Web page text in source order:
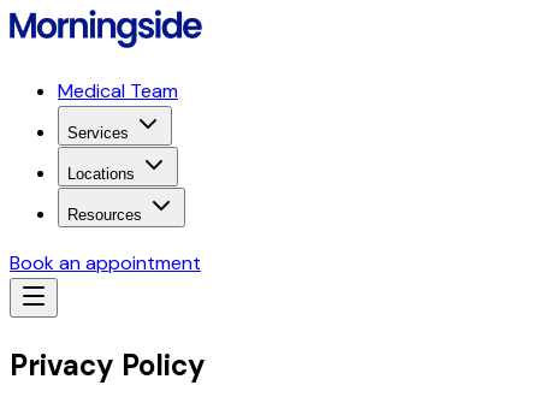
Medical Team
Services
Locations
Resources
Book an appointment
Privacy Policy